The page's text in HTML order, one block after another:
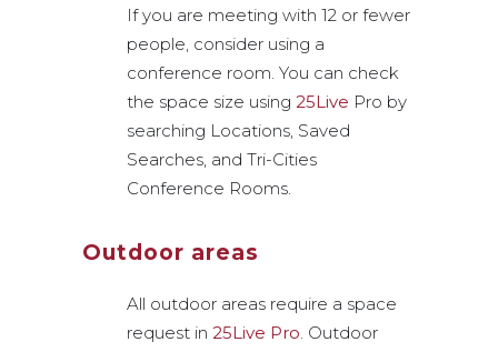
If you are meeting with 12 or fewer
people, consider using a
conference room. You can check
the space size using 25Live Pro by
searching Locations, Saved
Searches, and Tri-Cities
Conference Rooms.
Outdoor areas
All outdoor areas require a space
request in 25Live Pro. Outdoor